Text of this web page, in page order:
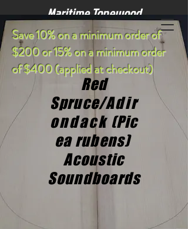
Maritime Tonewood
Red
Spruce/Adir
ondack(Pic
ea rubens)
Acoustic
Soundboards
Save 10% on a minimum order of
$200 or 15% on a minimum order
of $400 (applied at checkout)